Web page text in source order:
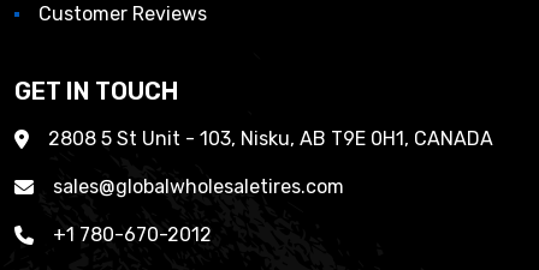
Customer Reviews
GET IN TOUCH
2808 5 St Unit - 103, Nisku, AB T9E 0H1, CANADA
sales@globalwholesaletires.com
+1 780-670-2012